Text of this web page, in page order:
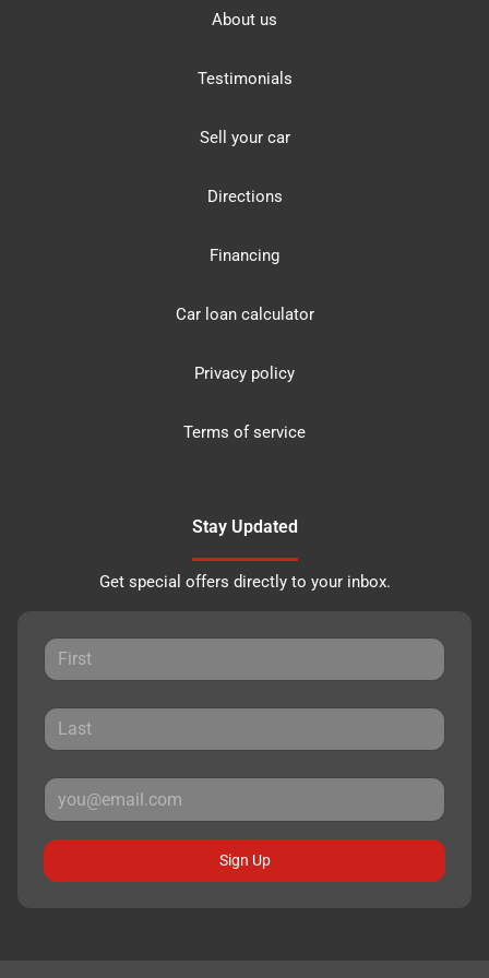
About us
Testimonials
Sell your car
Directions
Financing
Car loan calculator
Privacy policy
Terms of service
Stay Updated
Get special offers directly to your inbox.
Sign Up